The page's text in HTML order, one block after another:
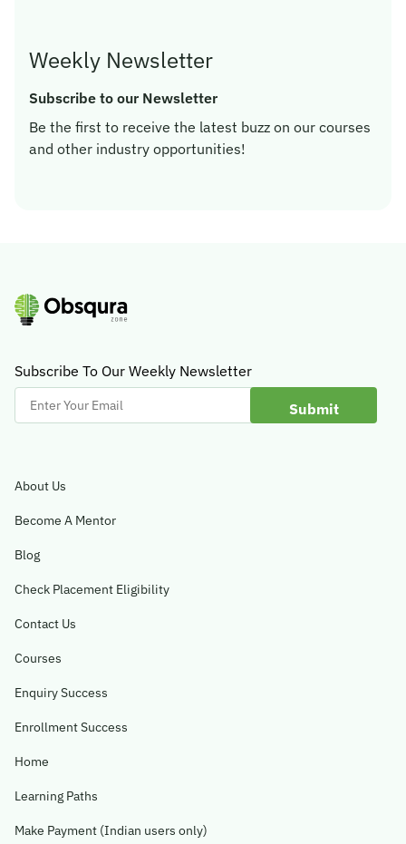
Weekly Newsletter
Subscribe to our Newsletter
Be the first to receive the latest buzz on our courses
and other industry opportunities!
Subscribe To Our Weekly Newsletter
Enter
Your
About Us
Become A Mentor
Blog
Check Placement Eligibility
Contact Us
Courses
Enquiry Success
Enrollment Success
Home
Learning Paths
Make Payment (Indian users only)